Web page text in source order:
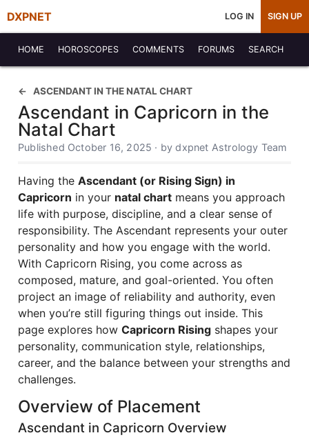
DXPNET LOG IN SIGN UP
HOME HOROSCOPES COMMENTS FORUMS SEARCH
ASCENDANT IN THE NATAL CHART
Ascendant in Capricorn in the
Natal Chart
Published October 16, 2025 · by dxpnet Astrology Team
Having the Ascendant (or Rising Sign) in
Capricorn in your natal chart means you approach
life with purpose, discipline, and a clear sense of
responsibility. The Ascendant represents your outer
personality and how you engage with the world.
With Capricorn Rising, you come across as
composed, mature, and goal-oriented. You often
project an image of reliability and authority, even
when you’re still figuring things out inside. This
page explores how Capricorn Rising shapes your
personality, communication style, relationships,
career, and the balance between your strengths and
challenges.
Overview of Placement
Ascendant in Capricorn Overview